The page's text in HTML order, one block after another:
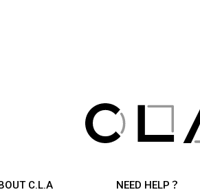
C.L.A
NEED HELP？